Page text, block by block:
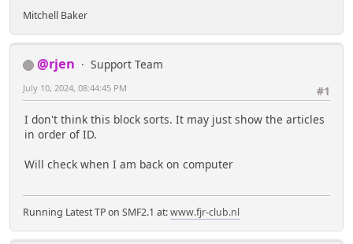
Mitchell Baker
@rjen
Support Team
#1
July 10, 2024, 08:44:45 PM
I don't think this block sorts. It may just show the articles
in order of ID.
Will check when I am back on computer
Running Latest TP on SMF2.1 at:www.fjr-club.nl